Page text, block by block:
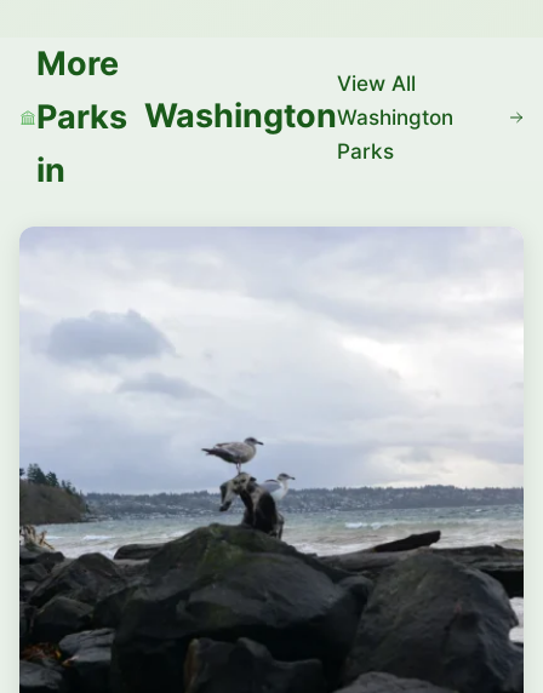
More
Parks
in
Washington
View All
Washington
Parks